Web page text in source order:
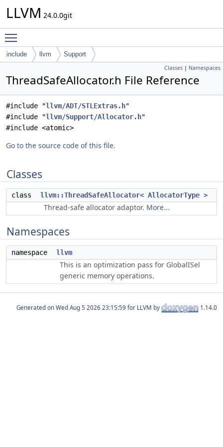
LLVM 24.0.0git
include llvm Support
Classes | Namespaces
ThreadSafeAllocator.h File Reference
#include "llvm/ADT/STLExtras.h"
#include "llvm/Support/Allocator.h"
#include <atomic>
Go to the source code of this file.
Classes
class llvm::ThreadSafeAllocator< AllocatorType >
Thread-safe allocator adaptor. More...
Namespaces
namespace llvm
This is an optimization pass for GlobalISel
generic memory operations.
Generated on for LLVM by 1.14.0